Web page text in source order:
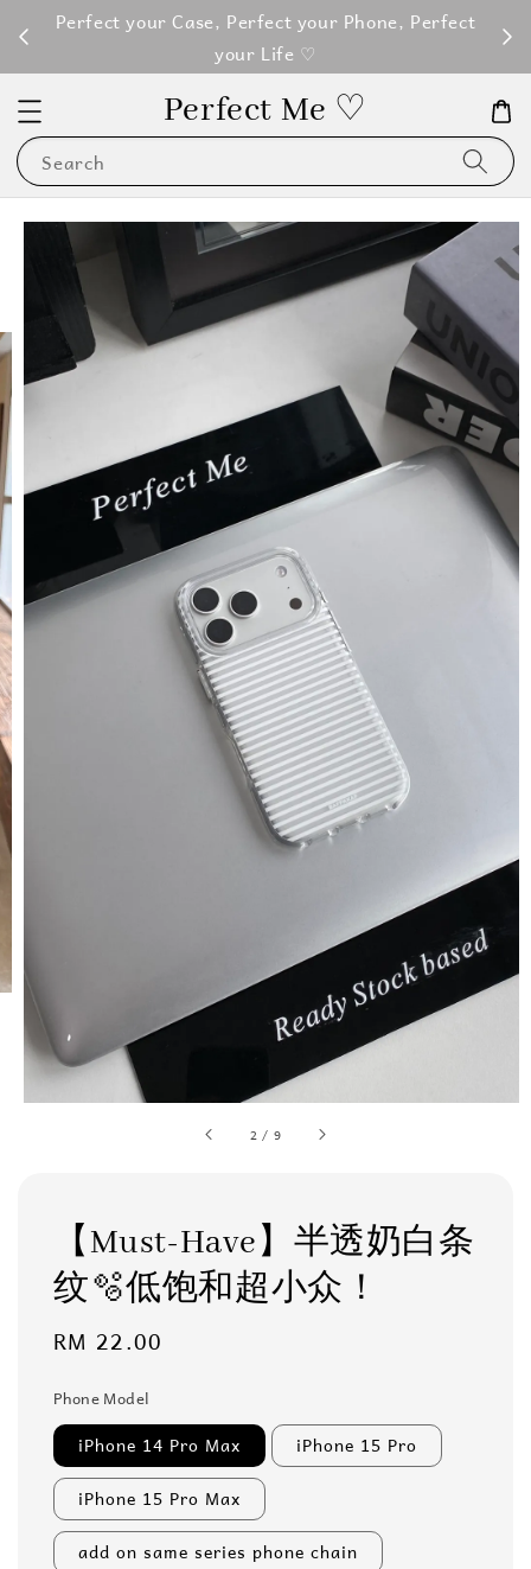
Perfect your Case, Perfect your Phone, Perfect
your Life ♡
Perfect Me ♡
Search
2 / 9
【Must-Have】半透奶白条
纹🫧低饱和超小众！
Regular
RM 22.00
Phone Model
iPhone 14 Pro Max
iPhone 15 Pro
iPhone 15 Pro Max
add on same series phone chain